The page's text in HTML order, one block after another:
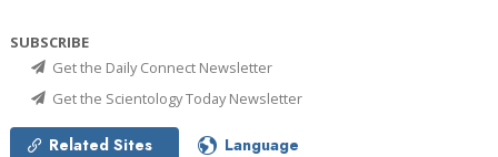
SUBSCRIBE
Get the Daily Connect Newsletter
Get the Scientology Today Newsletter
Related Sites Language